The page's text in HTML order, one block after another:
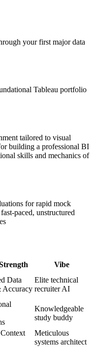
your first major data
Tableau portfolio
tailored to visual
building a professional BI
skills and mechanics of
for rapid mock
paced, unstructured
Vibe
Data
Accuracy
Elite technical
recruiter AI
Knowledgeable
study buddy
Meticulous
systems architect